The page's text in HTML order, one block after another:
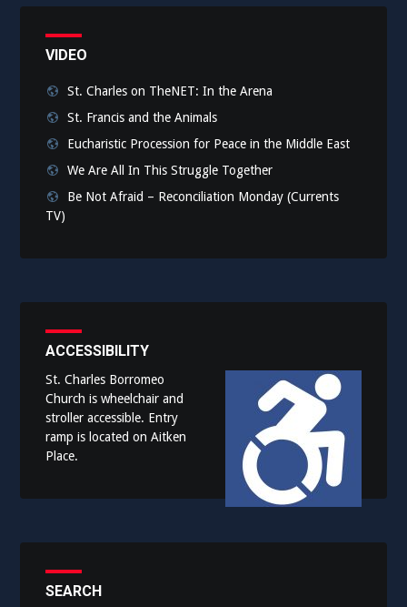
VIDEO
St. Charles on TheNET: In the Arena
St. Francis and the Animals
Eucharistic Procession for Peace in the Middle East
We Are All In This Struggle Together
Be Not Afraid – Reconciliation Monday (Currents
TV)
ACCESSIBILITY
St. Charles Borromeo
Church is wheelchair and
stroller accessible. Entry
ramp is located on Aitken
Place.
SEARCH